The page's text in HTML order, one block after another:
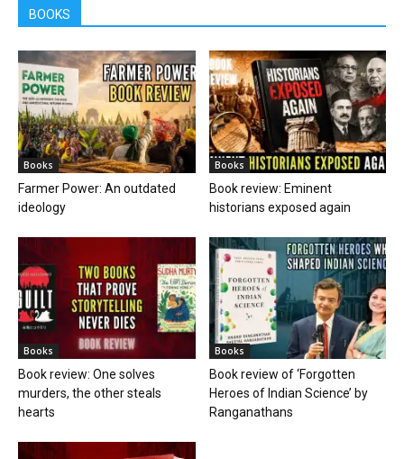
BOOKS
Books
Farmer Power: An outdated
ideology
Books
Book review: Eminent
historians exposed again
Books
Book review: One solves
murders, the other steals
hearts
Books
Book review of ‘Forgotten
Heroes of Indian Science’ by
Ranganathans